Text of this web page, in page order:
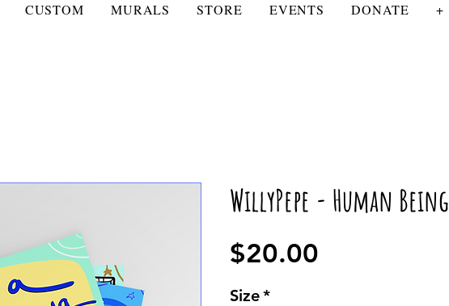
CUSTOM MURALS STORE EVENTS DONATE +
WillyPepe - Human Being
$20.00
Size*